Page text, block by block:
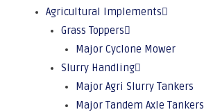
Agricultural Implements
Grass Toppers
Major Cyclone Mower
Slurry Handling
Major Agri Slurry Tankers
Major Tandem Axle Tankers